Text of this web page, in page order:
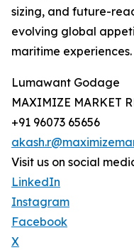
sizing, and future-
evolving global
maritime experiences.
Lumawant Godage
MAXIMIZE MARKET
+91 96073 65656
Visit us on social
LinkedIn
Instagram
Facebook
X